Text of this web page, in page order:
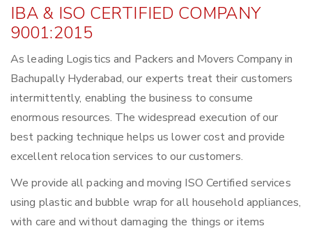
IBA & ISO CERTIFIED COMPANY
9001:2015
As leading Logistics and Packers and Movers Company in
Bachupally Hyderabad, our experts treat their customers
intermittently, enabling the business to consume
enormous resources. The widespread execution of our
best packing technique helps us lower cost and provide
excellent relocation services to our customers.
We provide all packing and moving ISO Certified services
using plastic and bubble wrap for all household appliances,
with care and without damaging the things or items